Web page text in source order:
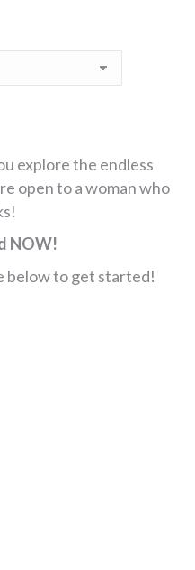
explore the endless
open to a woman who
NOW!
below to get started!